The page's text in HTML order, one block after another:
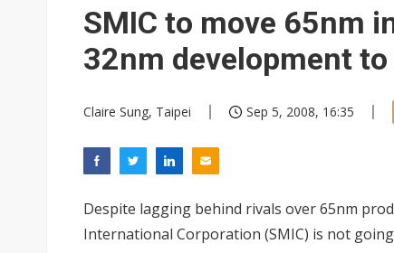
SMIC to move 65nm
32nm development
Claire Sung, Taipei Sep 5, 2008, 16:35
Despite lagging behind rivals over 65nm
International Corporation (SMIC) is not